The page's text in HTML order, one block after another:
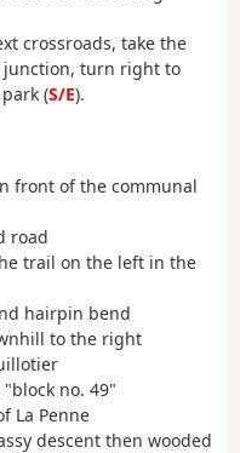
crossroads, take the
junction, turn right to
(S/E).
front of the communal
road
trail on the left in the
hairpin bend
to the right
no. 49"
La Penne
descent then wooded